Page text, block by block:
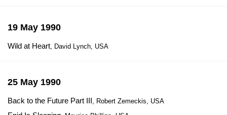
19 May 1990
Wild at Heart, David Lynch, USA
25 May 1990
Back to the Future Part III, Robert Zemeckis, USA